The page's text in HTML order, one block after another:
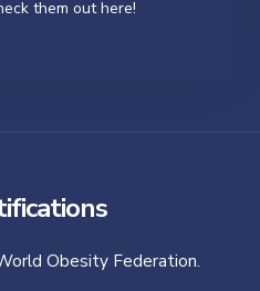
them out here!
Obesity Federation.